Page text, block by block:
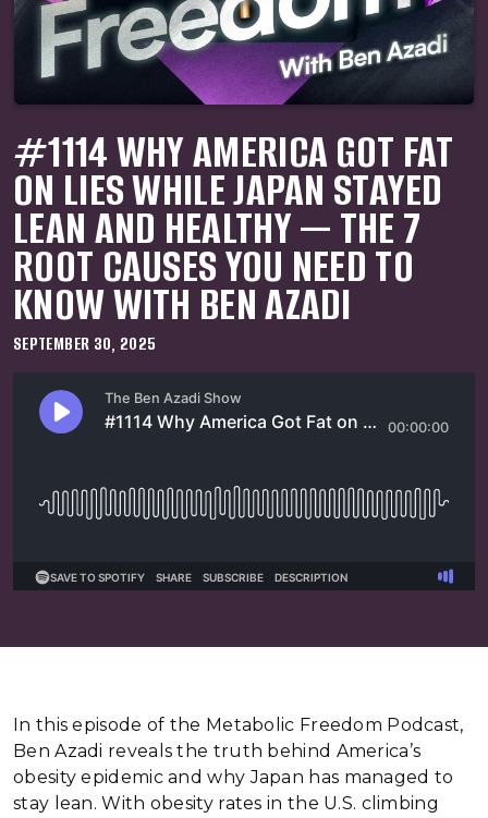
#1114 WHY AMERICA GOT FAT
ON LIES WHILE JAPAN STAYED
LEAN AND HEALTHY — THE 7
ROOT CAUSES YOU NEED TO
KNOW WITH BEN AZADI
SEPTEMBER 30, 2025
In this episode of the Metabolic Freedom Podcast,
Ben Azadi reveals the truth behind America’s
obesity epidemic and why Japan has managed to
stay lean. With obesity rates in the U.S. climbing